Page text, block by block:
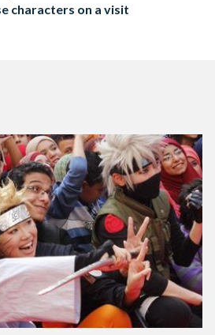
characters on a visit